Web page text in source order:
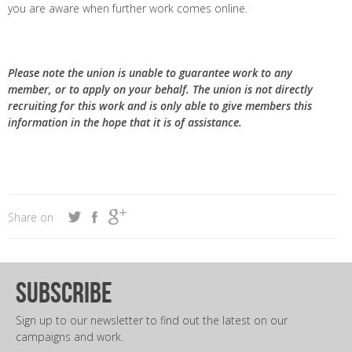
you are aware when further work comes online.
Please note the union is unable to guarantee work to any
member, or to apply on your behalf. The union is not directly
recruiting for this work and is only able to give members this
information in the hope that it is of assistance.
Share on
subscribe
Sign up to our newsletter to find out the latest on our
campaigns and work.